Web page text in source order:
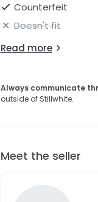
Counterfeit
Doesn't fit
Read more
Always communicate
outside of Stillwhite.
Meet the seller